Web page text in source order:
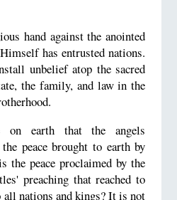
hand against the anointed
has entrusted nations.
unbelief atop the sacred
the family, and law in the
on earth that the angels
peace brought to earth by
the peace proclaimed by the
preaching that reached to
all nations and kings? It is not